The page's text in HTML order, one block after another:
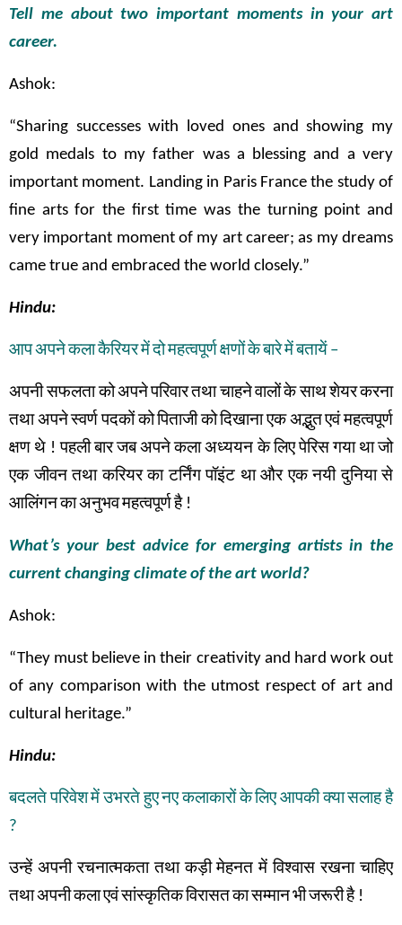
Tell me about two important moments in your art
career.
Ashok:
“Sharing successes with loved ones and showing my
gold medals to my father was a blessing and a very
important moment. Landing in Paris France the study of
fine arts for the first time was the turning point and
very important moment of my art career; as my dreams
came true and embraced the world closely.”
Hindu:
आपअपनेकलाकैरियरमेंदोमहत्वपूर्णक्षणोंकेबारेमेंबतायें –
अपनी सफलताकोअपनेपरिवारतथाचाहनेवालोंकेसाथशेयरकरना
तथा अपनेस्वर्ण पदकोंकोपिताजीकोदिखानाएक अद्भुतएवंमहत्वपूर्ण
क्षण थे!पहली बार जब अपने कला अध्ययन के लिए पेरिस गया था जो
एक जीवन तथा करियर का टर्निंग पॉइंट था और एक नयी दुनिया से
आलिंगनकाअनुभवमहत्वपूर्णहै!
What’s your best advice for emerging artists in the
current changing climate of the art world?
Ashok:
“They must believe in their creativity and hard work out
of any comparison with the utmost respect of art and
cultural heritage.”
Hindu:
बदलतेपरिवेशमें उभरतेहुएनएकलाकारोंकेलिएआपकीक्यासलाहहै
?
उन्हें अपनी रचनात्मकता तथा कड़ी मेहनत में विश्वास रखना चाहिए
तथाअपनीकलाएवंसांस्कृतिकविरासतकासम्मानभीजरूरीहै!